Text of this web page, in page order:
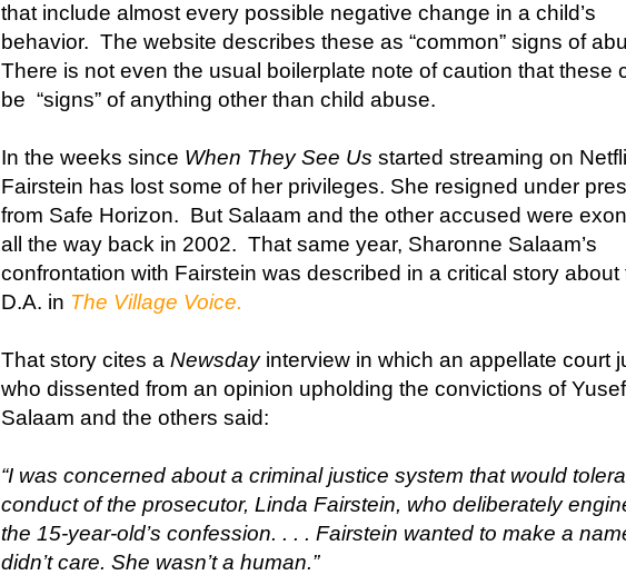
that include almost every possible negative change in a child’s
behavior. The website describes these as “common” signs of
There is not even the usual boilerplate note of caution that these
be “signs” of anything other than child abuse.
In the weeks since When They See Us started streaming on
Fairstein has lost some of her privileges. She resigned under
from Safe Horizon. But Salaam and the other accused were
all the way back in 2002. That same year, Sharonne Salaam’s
confrontation with Fairstein was described in a critical story about
D.A. in The Village Voice.
That story cites a Newsday interview in which an appellate court
who dissented from an opinion upholding the convictions of Yusef
Salaam and the others said:
“I was concerned about a criminal justice system that would
conduct of the prosecutor, Linda Fairstein, who deliberately
the 15-year-old’s confession. . . . Fairstein wanted to make a
didn’t care. She wasn’t a human.”